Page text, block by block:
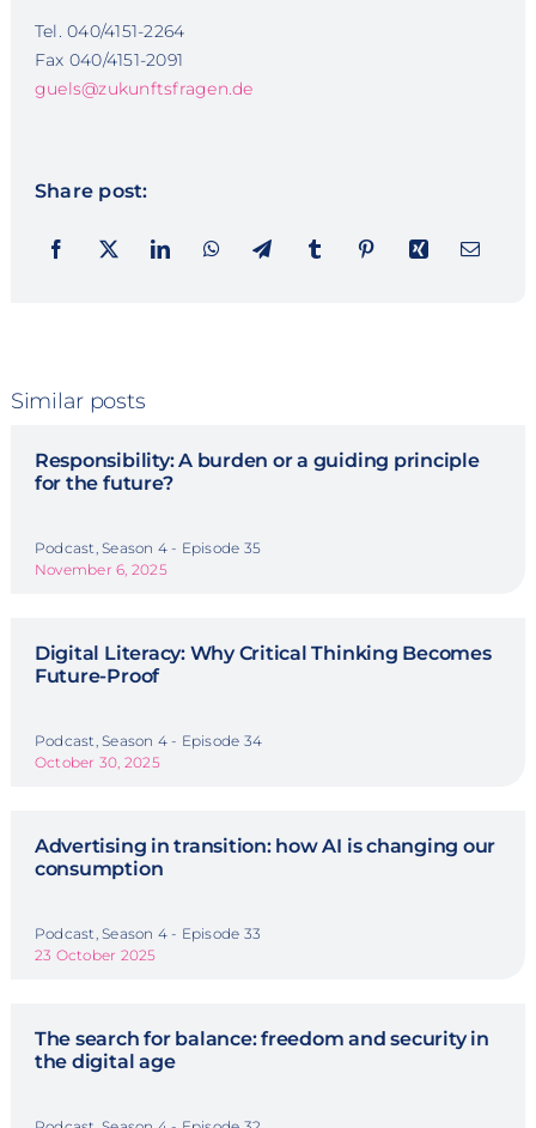
Tel. 040/4151-2264
Fax 040/4151-2091
guels@zukunftsfragen.de
Share post:
Similar posts
Responsibility: A burden or a guiding principle
for the future?
Podcast, Season 4 - Episode 35
November 6, 2025
Digital Literacy: Why Critical Thinking Becomes
Future-Proof
Podcast, Season 4 - Episode 34
October 30, 2025
Advertising in transition: how AI is changing our
consumption
Podcast, Season 4 - Episode 33
23 October 2025
The search for balance: freedom and security in
the digital age